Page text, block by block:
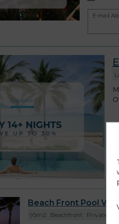
E-mail
Beach Front Pool Villa
95m2 Beachfront Private Villa